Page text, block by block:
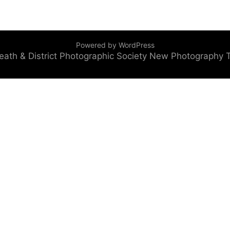
Powered by WordPress
& District Photographic Society New Photography